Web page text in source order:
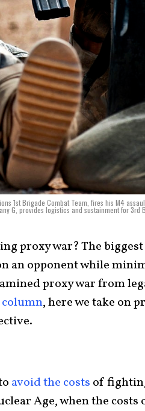
1st Brigade Combat Team, fires his M4
G, provides logistics and sustainment for
proxy war? The
an opponent while
proxy war from
, here we take on
avoid the costs of
Age, when the costs